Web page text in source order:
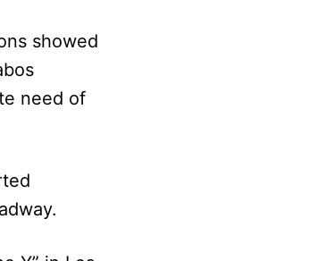
showed
need of